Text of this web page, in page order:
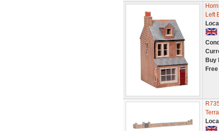
Left
Buy